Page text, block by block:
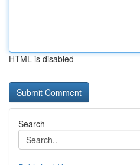
HTML is disabled
Search